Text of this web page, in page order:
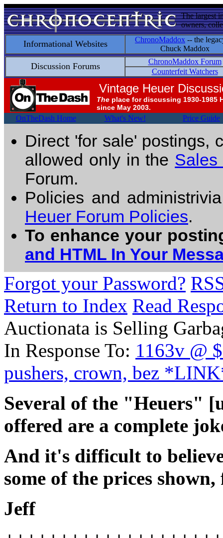
The largest
owners,
Informational Websites ChronoMaddox -- the
Chuck Maddox
Discussion Forums
ChronoMaddox Forum
Counterfeit Watchers
Vintage Heuer
The place for discussing 1930-1985
since May 2003.
OnTheDash Home What's New! Price Guide
Direct 'for sale' postings,
allowed only in the Sales
Forum.
Policies and
Heuer Forum Policies.
To enhance your
and HTML In Your
Forgot your Password?
Return to Index Read
Auctionata is Selling
In Response To: 1163v @
pushers, crown, bez
Several of the "Heuers"
offered are a complete
And it's difficult to
some of the prices
Jeff